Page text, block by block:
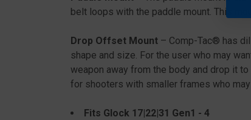
belt loops with the paddle mount. This
Drop Offset Mount – Comp-Tac® has
shape and size. For the user who may
weapon away from the body and drop it
for shooters with smaller frames who
Fits Glock 17|22|31 Gen1 - 4